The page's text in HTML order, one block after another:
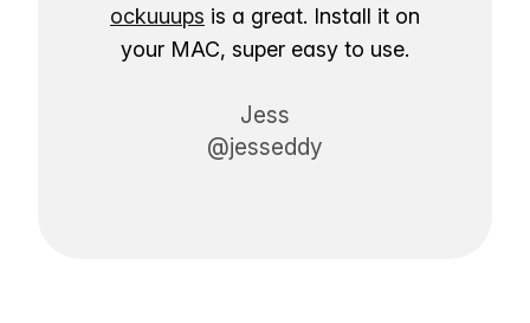
ockuuups is a great. Install it on
your MAC, super easy to use.
Jess
@jesseddy